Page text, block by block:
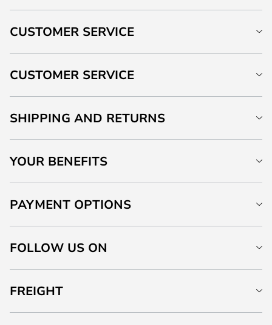
CUSTOMER SERVICE
CUSTOMER SERVICE
SHIPPING AND RETURNS
YOUR BENEFITS
PAYMENT OPTIONS
FOLLOW US ON
FREIGHT